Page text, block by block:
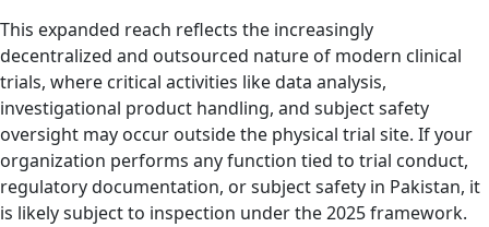
This expanded reach reflects the increasingly
decentralized and outsourced nature of modern clinical
trials, where critical activities like data analysis,
investigational product handling, and subject safety
oversight may occur outside the physical trial site. If your
organization performs any function tied to trial conduct,
regulatory documentation, or subject safety in Pakistan, it
is likely subject to inspection under the 2025 framework.